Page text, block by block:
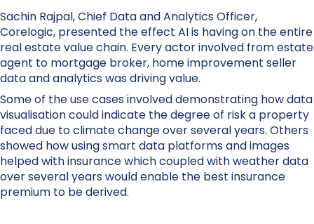
Sachin Rajpal, Chief Data and Analytics Officer,
Corelogic, presented the effect AI is having on the entire
real estate value chain. Every actor involved from estate
agent to mortgage broker, home improvement seller
data and analytics was driving value.
Some of the use cases involved demonstrating how data
visualisation could indicate the degree of risk a property
faced due to climate change over several years. Others
showed how using smart data platforms and images
helped with insurance which coupled with weather data
over several years would enable the best insurance
premium to be derived.